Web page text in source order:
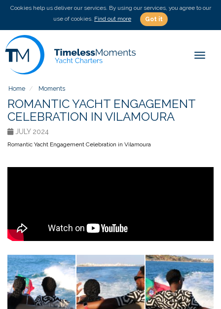
Cookies help us deliver our services. By using our services, you agree to our
use of cookies. Find out more Got it
Home Moments
ROMANTIC YACHT ENGAGEMENT
CELEBRATION IN VILAMOURA
JULY 2024
Romantic Yacht Engagement Celebration in Vilamoura